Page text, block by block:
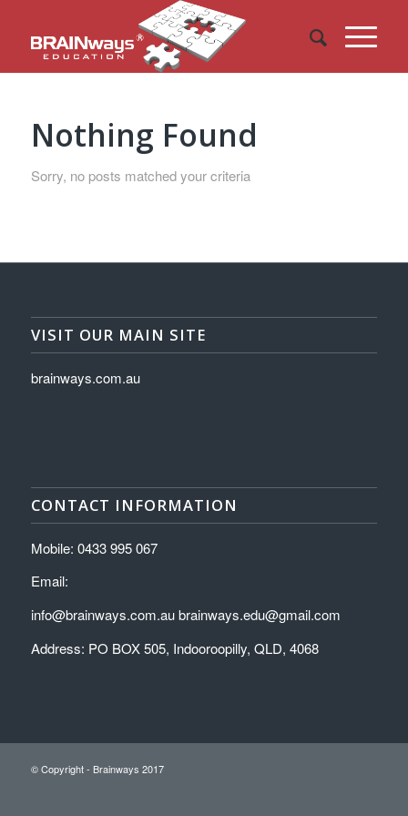
Nothing Found
Sorry, no posts matched your criteria
VISIT OUR MAIN SITE
brainways.com.au
CONTACT INFORMATION
Mobile: 0433 995 067
Email:
info@brainways.com.au brainways.edu@gmail.com
Address: PO BOX 505, Indooroopilly, QLD, 4068
© Copyright - Brainways 2017